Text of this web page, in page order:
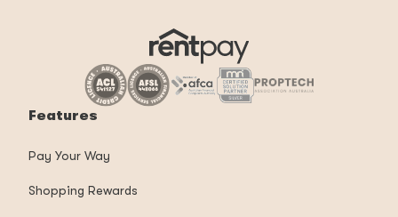
Features
Pay Your Way
Shopping Rewards